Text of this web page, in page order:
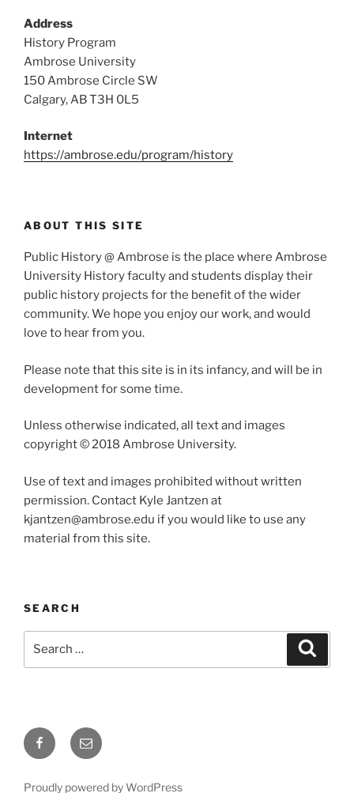
Address
History Program
Ambrose University
150 Ambrose Circle SW
Calgary, AB T3H 0L5
Internet
https://ambrose.edu/program/history
ABOUT THIS SITE
Public History @ Ambrose is the place where Ambrose
University History faculty and students display their
public history projects for the benefit of the wider
community. We hope you enjoy our work, and would
love to hear from you.
Please note that this site is in its infancy, and will be in
development for some time.
Unless otherwise indicated, all text and images
copyright © 2018 Ambrose University.
Use of text and images prohibited without written
permission. Contact Kyle Jantzen at
kjantzen@ambrose.edu if you would like to use any
material from this site.
SEARCH
FacebookEmail
Proudly powered by WordPress